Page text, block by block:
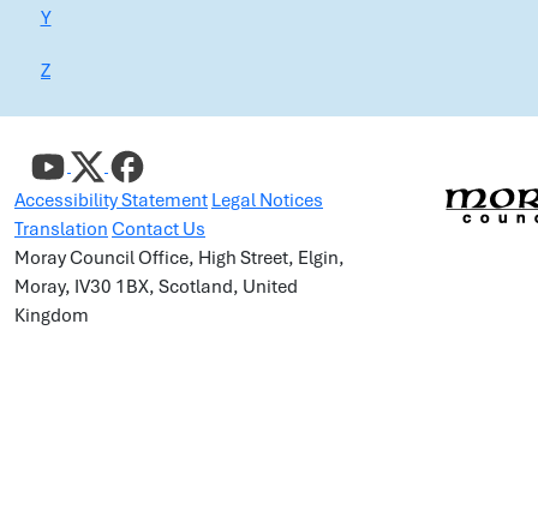
Y
Z
Accessibility Statement Legal Notices
Translation Contact Us
Moray Council Office, High Street, Elgin,
Moray, IV30 1BX, Scotland, United
Kingdom